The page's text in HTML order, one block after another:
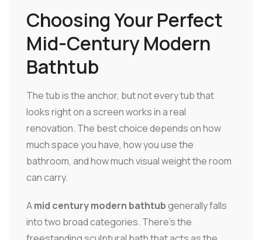
Choosing Your Perfect
Mid-Century Modern
Bathtub
The tub is the anchor, but not every tub that
looks right on a screen works in a real
renovation. The best choice depends on how
much space you have, how you use the
bathroom, and how much visual weight the room
can carry.
Amid century modern bathtubgenerally falls
into two broad categories. There's the